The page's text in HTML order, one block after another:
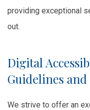
providing exceptional
out.
Digital
Guidelines and
We strive to offer an